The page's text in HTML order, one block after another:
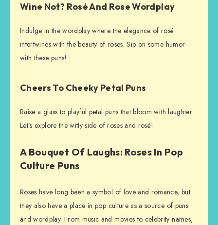
Wine Not? Rosé And Rose Wordplay
Indulge in the wordplay where the elegance of rosé
intertwines with the beauty of roses. Sip on some humor
with these puns!
Cheers To Cheeky Petal Puns
Raise a glass to playful petal puns that bloom with laughter.
Let’s explore the witty side of roses and rosé!
A Bouquet Of Laughs: Roses In Pop
Culture Puns
Roses have long been a symbol of love and romance, but
they also have a place in pop culture as a source of puns
and wordplay. From music and movies to celebrity names,